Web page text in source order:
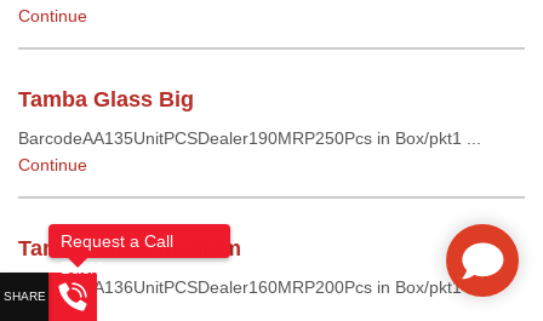
Continue
Tamba Glass Big
BarcodeAA135UnitPCSDealer190MRP250Pcs in Box/pkt1 ...
Continue
Tamba Glass Medium
BarcodeAA136UnitPCSDealer160MRP200Pcs in Box/pkt1 ...
Continue
Request a Call
Back!